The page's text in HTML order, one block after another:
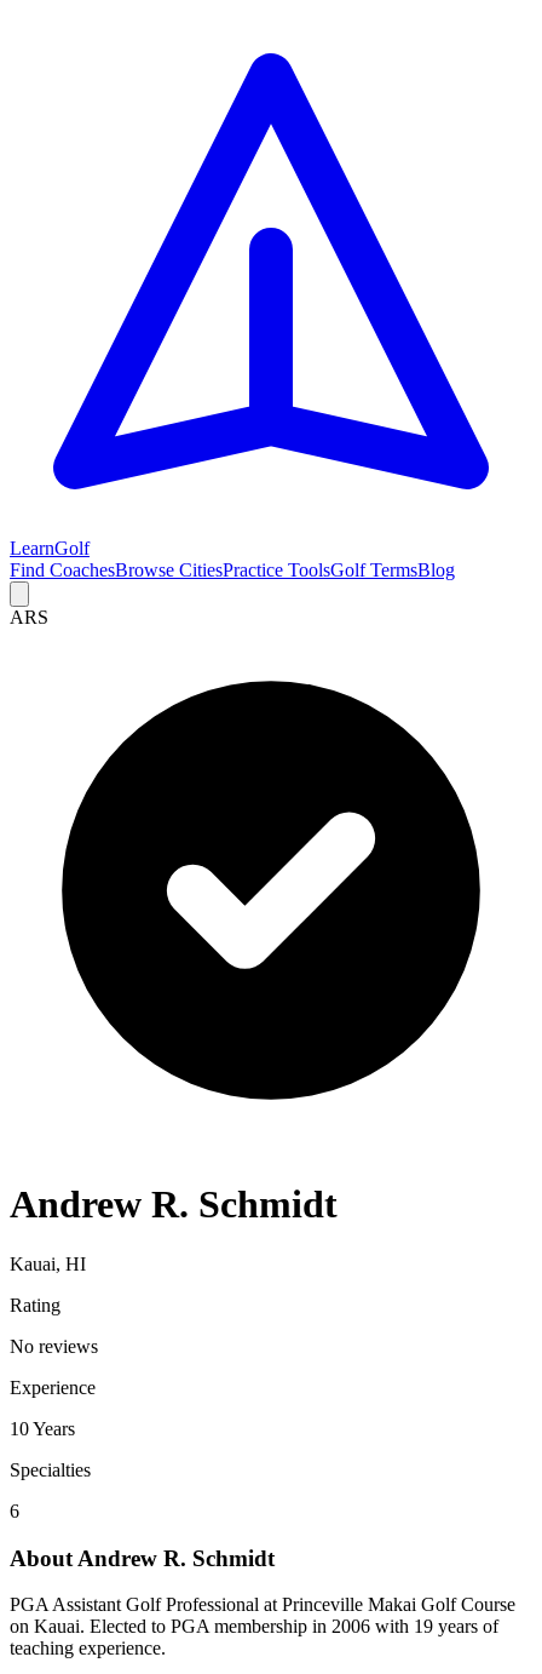
LearnGolf
Find CoachesBrowse CitiesPractice ToolsGolf TermsBlog
ARS
Andrew R. Schmidt
Kauai, HI
Rating
No reviews
Experience
10Years
Specialties
6
About Andrew R. Schmidt
PGA Assistant Golf Professional at Princeville Makai Golf Course
on Kauai. Elected to PGA membership in 2006 with 19 years of
teaching experience.